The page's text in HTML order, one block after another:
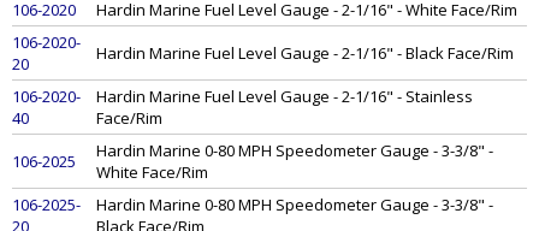
106-2020
Hardin Marine Fuel Level Gauge - 2-1/16" - White Face/Rim
106-2020-
20
Hardin Marine Fuel Level Gauge - 2-1/16" - Black Face/Rim
106-2020-
40
Hardin Marine Fuel Level Gauge - 2-1/16" - Stainless
Face/Rim
106-2025
Hardin Marine 0-80 MPH Speedometer Gauge - 3-3/8" -
White Face/Rim
106-2025-
20
Hardin Marine 0-80 MPH Speedometer Gauge - 3-3/8" -
Black Face/Rim